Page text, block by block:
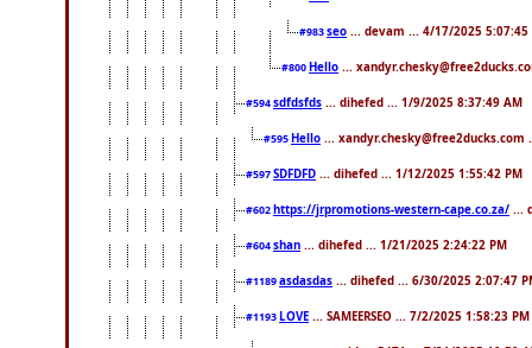
#983seo ... devam ... 4/17/2025 5:07:45
#800 Hello ...
#594sdfdsfds ... dihefed ... 1/9/2025 8:37:49 AM
#595 Hello ... xandyr.chesky@free2ducks.com
#597SDFDFD ... dihefed ... 1/12/2025 1:55:42 PM
#602 https://jrpromotions-western-cape.co.za/ ...
#604shan ... dihefed ... 1/21/2025 2:24:22 PM
#1189asdasdas ... dihefed ... 6/30/2025 2:07:47
#1193 LOVE ... SAMEERSEO ... 7/2/2025 1:58:23 PM